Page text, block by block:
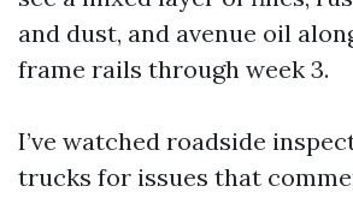
and dust, and avenue oil
frame rails through week 3.
I’ve watched roadside
trucks for issues that